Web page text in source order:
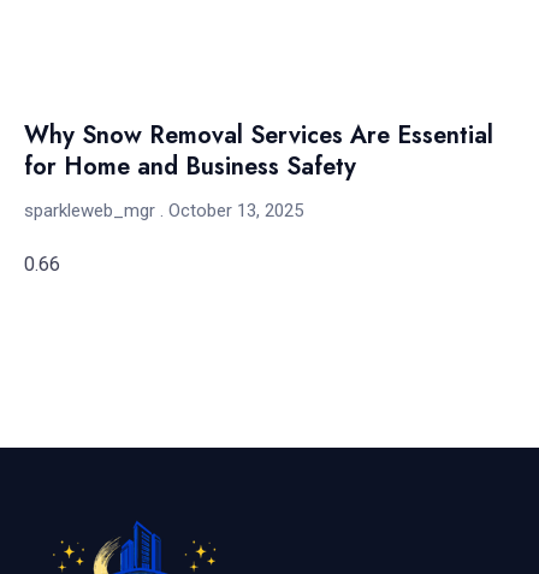
Why Snow Removal Services Are Essential
for Home and Business Safety
sparkleweb_mgr October 13, 2025